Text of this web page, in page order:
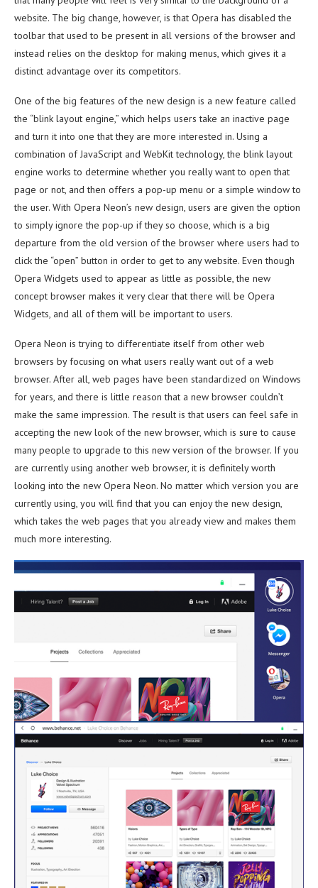
website. The big change, however, is that Opera has disabled the
toolbar that used to be present in all versions of the browser and
instead relies on the desktop for making menus, which gives it a
distinct advantage over its competitors.
One of the big features of the new design is a new feature called
the “blink layout engine,” which helps users take an inactive page
and turn it into one that they are more interested in. Using a
combination of JavaScript and WebKit technology, the blink layout
engine works to determine whether you really want to open that
page or not, and then offers a pop-up menu or a simple window to
the user. With Opera Neon’s new design, users are given the option
to simply ignore the pop-up if they so choose, which is a big
departure from the old version of the browser where users had to
click the “open” button in order to get to any website. Even though
Opera Widgets used to appear as little as possible, the new
concept browser makes it very clear that there will be Opera
Widgets, and all of them will be important to users.
Opera Neon is trying to differentiate itself from other web
browsers by focusing on what users really want out of a web
browser. After all, web pages have been standardized on Windows
for years, and there is little reason that a new browser couldn’t
make the same impression. The result is that users can feel safe in
accepting the new look of the new browser, which is sure to cause
many people to upgrade to this new version of the browser. If you
are currently using another web browser, it is definitely worth
looking into the new Opera Neon. No matter which version you are
currently using, you will find that you can enjoy the new design,
which takes the web pages that you already view and makes them
much more interesting.